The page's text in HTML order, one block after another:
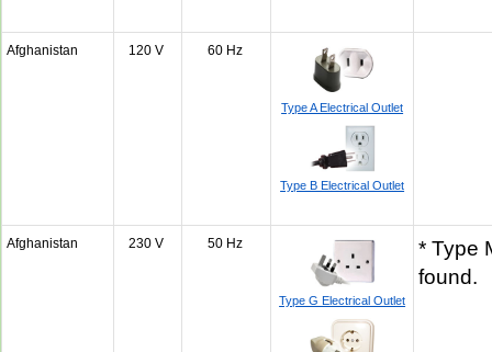
Afghanistan 120 V 60 Hz
Type A Electrical Outlet
Type B Electrical Outlet
Afghanistan 230 V 50 Hz
Type G Electrical Outlet
* Type
found.